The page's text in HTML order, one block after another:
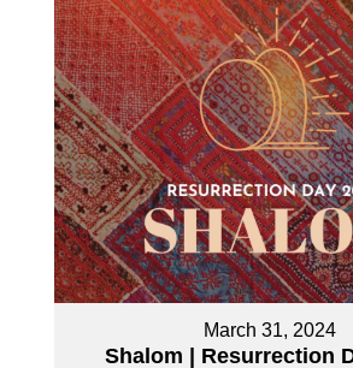
March 31, 2024
Shalom | Resurrection